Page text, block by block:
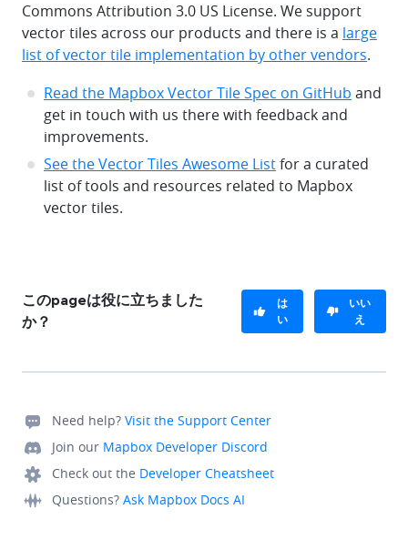
Commons Attribution 3.0 US License. We support
vector tiles across our products and there is a large
list of vector tile implementation by other vendors.
Read the Mapbox Vector Tile Spec on GitHub and
get in touch with us there with feedback and
improvements.
See the Vector Tiles Awesome Listfor a curated
list of tools and resources related to Mapbox
vector tiles.
このpageは役に立ちました
か？
は
い
いい
え
Need help? Visit the Support Center
Join our Mapbox Developer Discord
Check out the Developer Cheatsheet
Questions? Ask Mapbox Docs AI